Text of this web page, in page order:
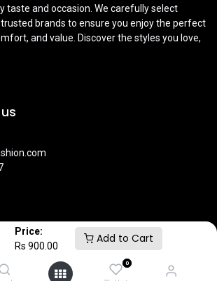
Price:
Rs 900.00
Add to Cart
0
taste and occasion. We carefully select
brands to ensure you enjoy the perfect
and value. Discover the styles you love,
© BGlam English (UK) |